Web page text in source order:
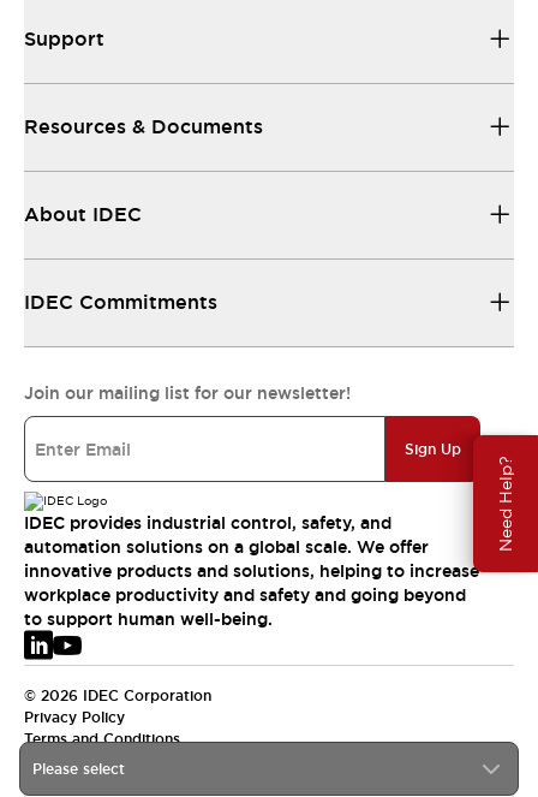
Need Help?
Please select
Support
Resources & Documents
About IDEC
IDEC Commitments
Join our mailing list for our newsletter!
Sign Up
IDEC provides industrial control, safety, and
automation solutions on a global scale. We offer
innovative products and solutions, helping to increase
workplace productivity and safety and going beyond
to support human well-being.
© 2026 IDEC Corporation
Privacy Policy
Terms and Conditions
EMEA